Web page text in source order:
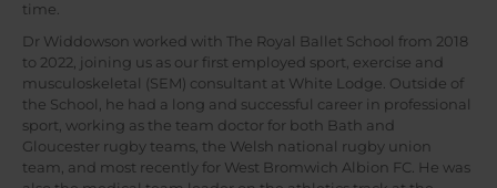
time.
Dr Widdowson worked with The Royal Ballet School from 2018
to 2022, joining us as our first employed sport, exercise and
musculoskeletal (SEM) consultant at White Lodge. Outside of
the School, he had a long and successful career in professional
sport, working as the team doctor for both Bath and
Gloucester rugby teams, the Welsh national rugby union
team, and most recently for West Bromwich Albion FC. He was